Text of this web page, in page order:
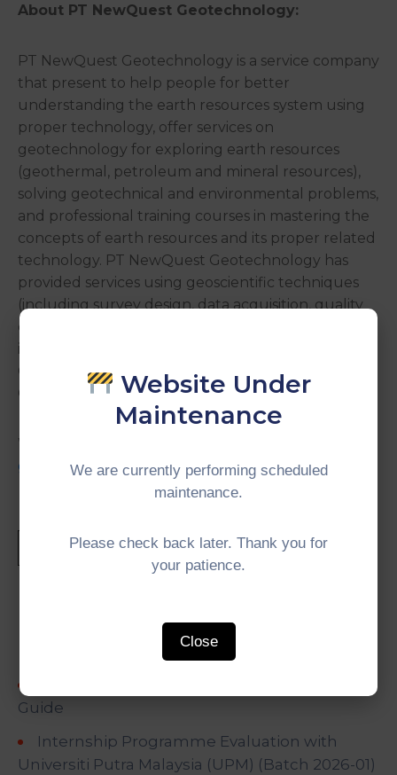
About PT NewQuest Geotechnology:
PT NewQuest Geotechnology is a service company
that present to help people for better
understanding the earth resources system using
proper technology, offer services on
geotechnology for exploring earth resources
(geothermal, petroleum and mineral resources),
solving geotechnical and environmental problems,
and professional training courses in mastering the
concepts of earth resources and its proper related
technology. PT NewQuest Geotechnology has
provided services using geoscientific techniques
(including survey design, data acquisition, quality
control, processing, inversion, modeling and
interpretation of geophysical data), such as:
Geothermal exploration; Mineral exploration;
Groundwater exploration; Geotechnique survey.
Website:
geotechnology.com/home.html
Recent Posts
Guide
Internship Programme Evaluation with
Universiti Putra Malaysia (UPM) (Batch 2026-01)
Website Under
Maintenance
We are currently performing scheduled
maintenance.
Please check back later. Thank you for
your patience.
Close